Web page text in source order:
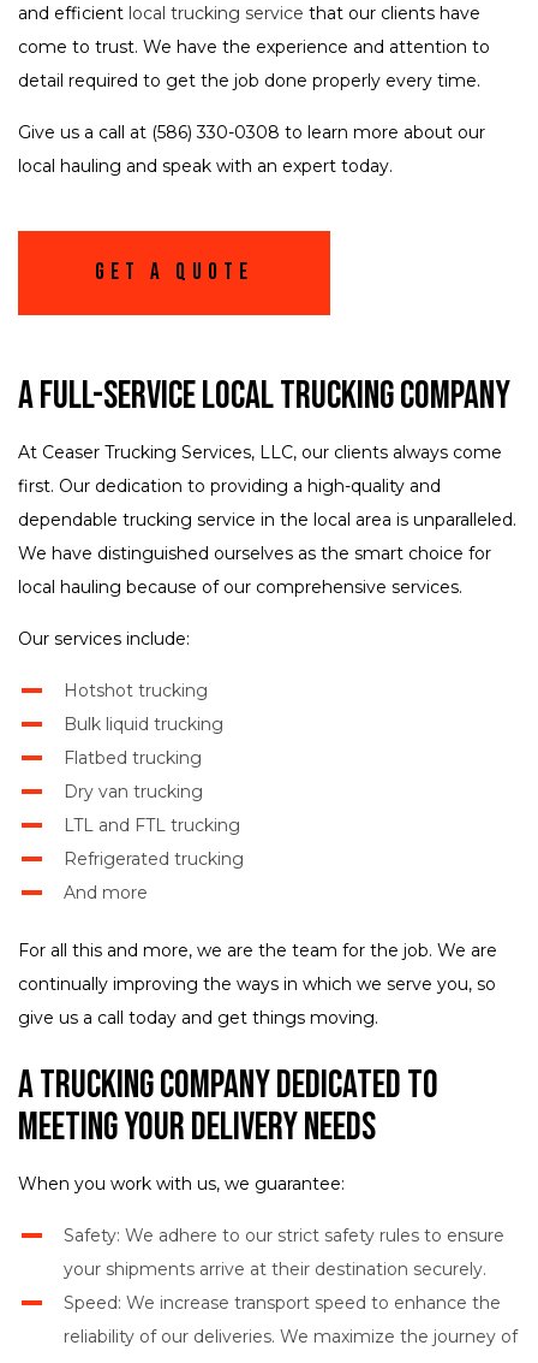
and efficient local trucking service that our clients have
come to trust. We have the experience and attention to
detail required to get the job done properly every time.
Give us a call at (586) 330-0308 to learn more about our
local hauling and speak with an expert today.
Get A Quote
A Full-Service Local Trucking Company
At Ceaser Trucking Services, LLC, our clients always come
first. Our dedication to providing a high-quality and
dependable trucking service in the local area is unparalleled.
We have distinguished ourselves as the smart choice for
local hauling because of our comprehensive services.
Our services include:
Hotshot trucking
Bulk liquid trucking
Flatbed trucking
Dry van trucking
LTL and FTL trucking
Refrigerated trucking
And more
For all this and more, we are the team for the job. We are
continually improving the ways in which we serve you, so
give us a call today and get things moving.
A Trucking Company Dedicated to
Meeting Your Delivery Needs
When you work with us, we guarantee:
Safety: We adhere to our strict safety rules to ensure
your shipments arrive at their destination securely.
Speed: We increase transport speed to enhance the
reliability of our deliveries. We maximize the journey of